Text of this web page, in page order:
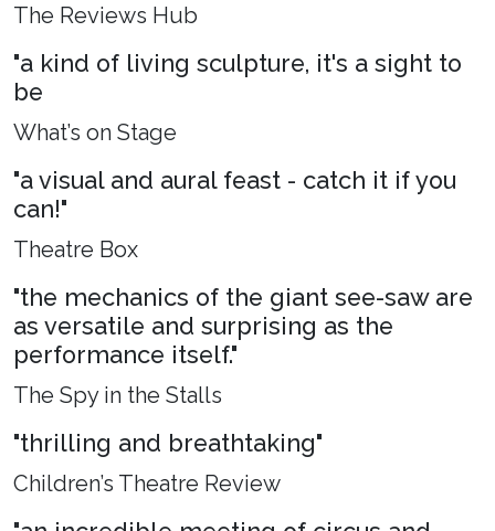
The Reviews Hub
"a kind of living sculpture, it's a sight to
be
What’s on Stage
"a visual and aural feast - catch it if you
can!"
Theatre Box
"the mechanics of the giant see-saw are
as versatile and surprising as the
performance itself."
The Spy in the Stalls
"thrilling and breathtaking"
Children’s Theatre Review